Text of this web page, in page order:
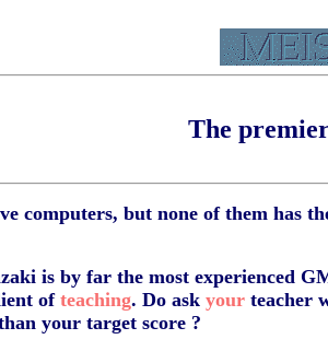
The
computers, but none of them has
is by far the most experienced
of teaching. Do ask your teacher
your target score ?